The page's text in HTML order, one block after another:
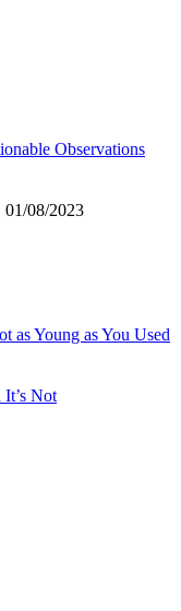
Observations
01/08/2023
as Young as You Used
Not